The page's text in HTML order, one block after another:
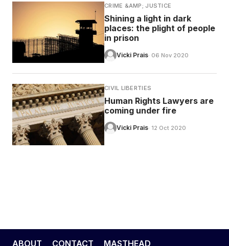
CRIME &AMP; JUSTICE
Shining a light in dark
places: the plight of people
in prison
Vicki Prais· 06 Nov 2020
CIVIL LIBERTIES
Human Rights Lawyers are
coming under fire
Vicki Prais· 12 Oct 2020
ABOUT CONTACT MASTHEAD